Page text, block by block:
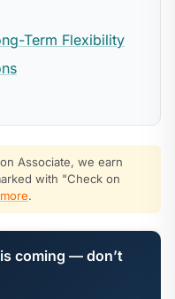
Term Flexibility
Associate, we earn
with "Check on
.
coming — don’t